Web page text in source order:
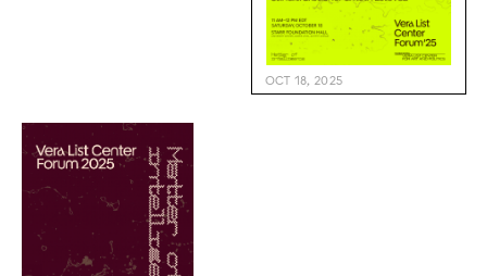
OCT 18, 2025